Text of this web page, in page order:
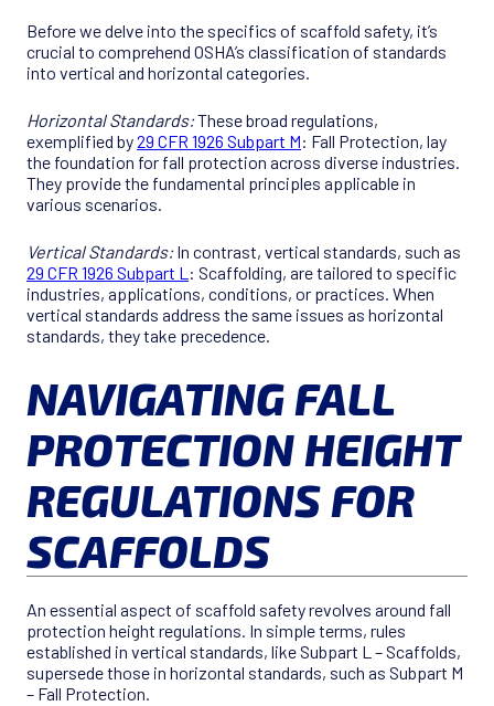
Before we delve into the specifics of scaffold safety, it’s
crucial to comprehend OSHA’s classification of standards
into vertical and horizontal categories.
Horizontal Standards:These broad regulations,
exemplified by29 CFR 1926 Subpart M: Fall Protection, lay
the foundation for fall protection across diverse industries.
They provide the fundamental principles applicable in
various scenarios.
Vertical Standards:In contrast, vertical standards, such as
29 CFR 1926 Subpart L : Scaffolding, are tailored to specific
industries, applications, conditions, or practices. When
vertical standards address the same issues as horizontal
standards, they take precedence.
NAVIGATING FALL
PROTECTION HEIGHT
REGULATIONS FOR
SCAFFOLDS
An essential aspect of scaffold safety revolves around fall
protection height regulations. In simple terms, rules
established in vertical standards, like Subpart L – Scaffolds,
supersede those in horizontal standards, such as Subpart M
– Fall Protection.